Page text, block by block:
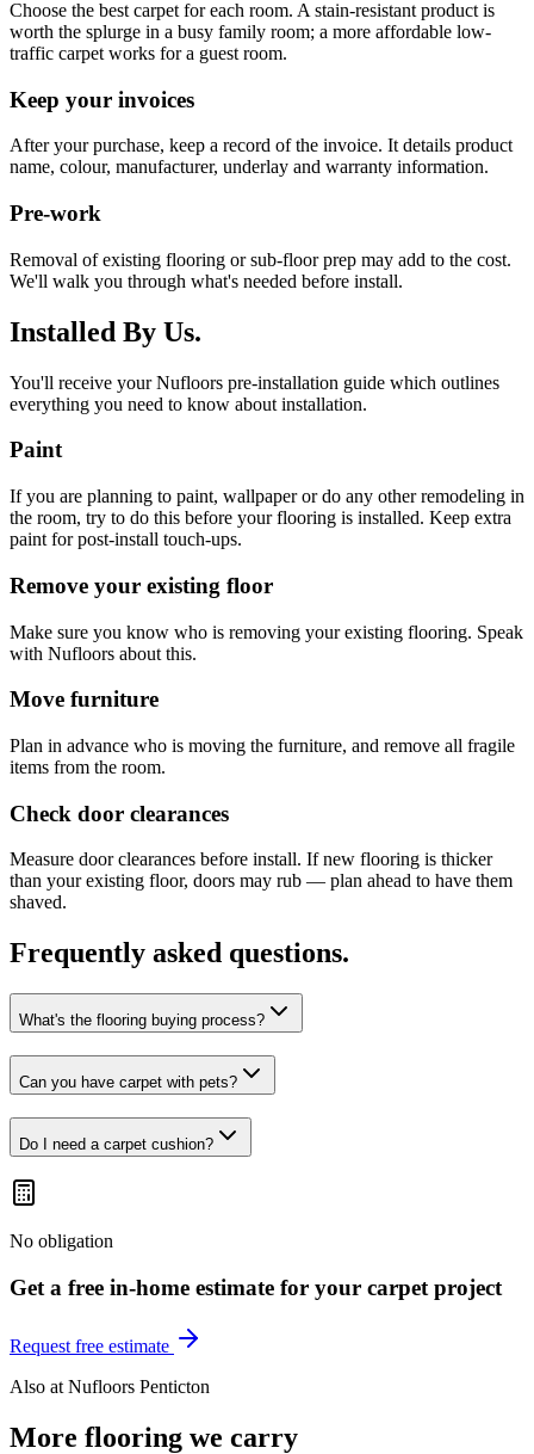
Choose the best carpet for each room. A stain-resistant product is
worth the splurge in a busy family room; a more affordable low-
traffic carpet works for a guest room.
Keep your invoices
After your purchase, keep a record of the invoice. It details product
name, colour, manufacturer, underlay and warranty information.
Pre-work
Removal of existing flooring or sub-floor prep may add to the cost.
We'll walk you through what's needed before install.
Installed By Us.
You'll receive your Nufloors pre-installation guide which outlines
everything you need to know about installation.
Paint
If you are planning to paint, wallpaper or do any other remodeling in
the room, try to do this before your flooring is installed. Keep extra
paint for post-install touch-ups.
Remove your existing floor
Make sure you know who is removing your existing flooring. Speak
with Nufloors about this.
Move furniture
Plan in advance who is moving the furniture, and remove all fragile
items from the room.
Check door clearances
Measure door clearances before install. If new flooring is thicker
than your existing floor, doors may rub — plan ahead to have them
shaved.
Frequently asked questions.
What's the flooring buying process?
Can you have carpet with pets?
Do I need a carpet cushion?
No obligation
Get a free in-home estimate for your carpet project
Request free estimate
Also at Nufloors Penticton
More flooring we carry